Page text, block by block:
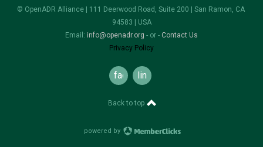
© OpenADR Alliance | 111 Deerwood Road, Suite 200 | San Ramon, CA
94583 | USA
Email: info@openadr.org - or - Contact Us
Privacy Policy
facebooklinkedin
Back to top
powered by